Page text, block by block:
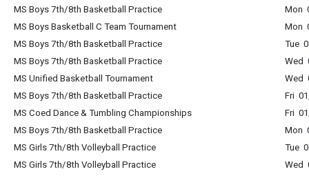
MS Boys 7th/8th Basketball Practice
Mon
MS Boys Basketball C Team Tournament
Mon
MS Boys 7th/8th Basketball Practice
Tue
MS Boys 7th/8th Basketball Practice
Wed
MS Unified Basketball Tournament
Wed
MS Boys 7th/8th Basketball Practice
Fri
MS Coed Dance & Tumbling Championships
Fri
MS Boys 7th/8th Basketball Practice
Mon
MS Girls 7th/8th Volleyball Practice
Tue
MS Girls 7th/8th Volleyball Practice
Wed